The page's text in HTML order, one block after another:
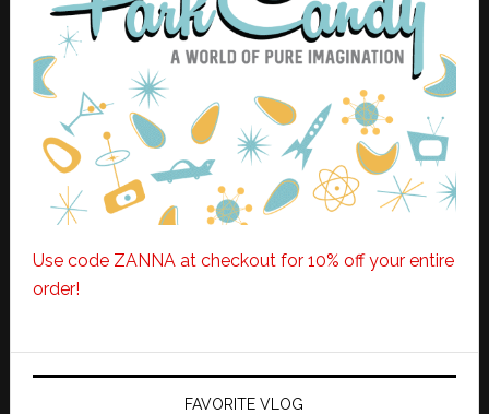
Use code ZANNA at checkout for 10% off your entire
order!
FAVORITE VLOG